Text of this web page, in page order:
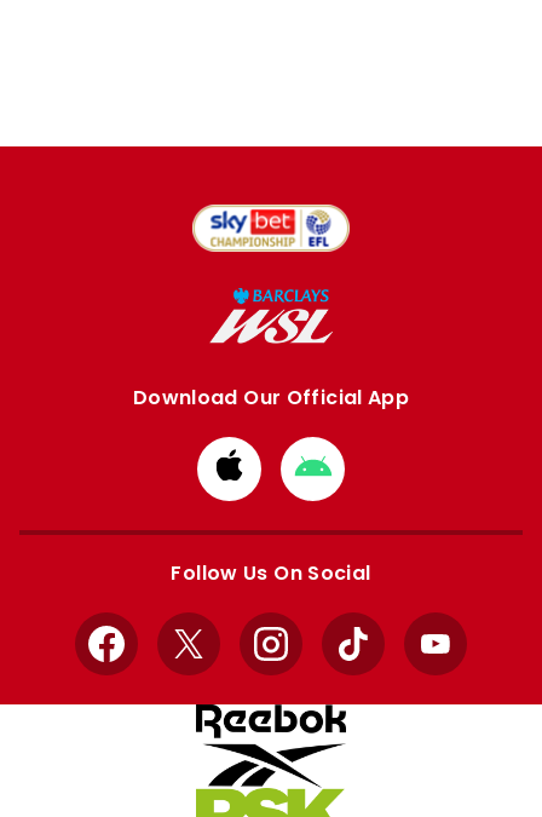
Download Our Official App
Download
from
Apple
Download
from
Google
Follow Us On Social
Facebook
X InstagramTikTok YouTube